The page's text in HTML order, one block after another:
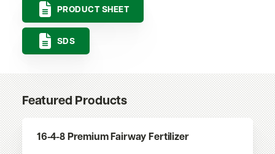
PRODUCT SHEET
SDS
Featured Products
16-4-8 Premium Fairway Fertilizer